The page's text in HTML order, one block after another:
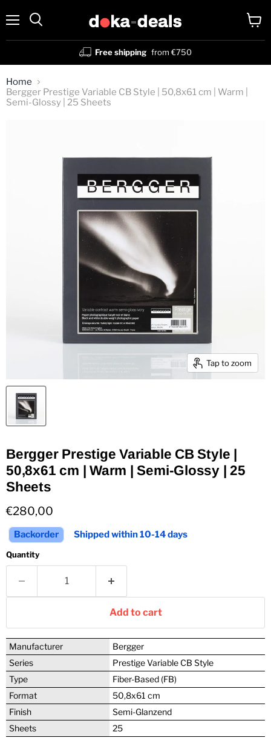
Free shipping from €750
cart
Home
Bergger Prestige Variable CB Style | 50,8x61 cm | Warm |
Semi-Glossy | 25 Sheets
Tap to zoom
Bergger Prestige Variable CB Style |
50,8x61 cm | Warm | Semi-Glossy | 25
Sheets
Current price
€280,00
Backorder Shipped within 10-14 days
Quantity
Add to cart
Manufacturer
Bergger
Series
Prestige Variable CB Style
Type
Fiber-Based (FB)
Format
50,8x61 cm
Finish
Semi-Glanzend
Sheets
25